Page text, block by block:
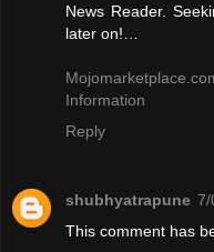
News Reader.
later on!…
Information
Reply
shubhyatrapune 7/
This comment has